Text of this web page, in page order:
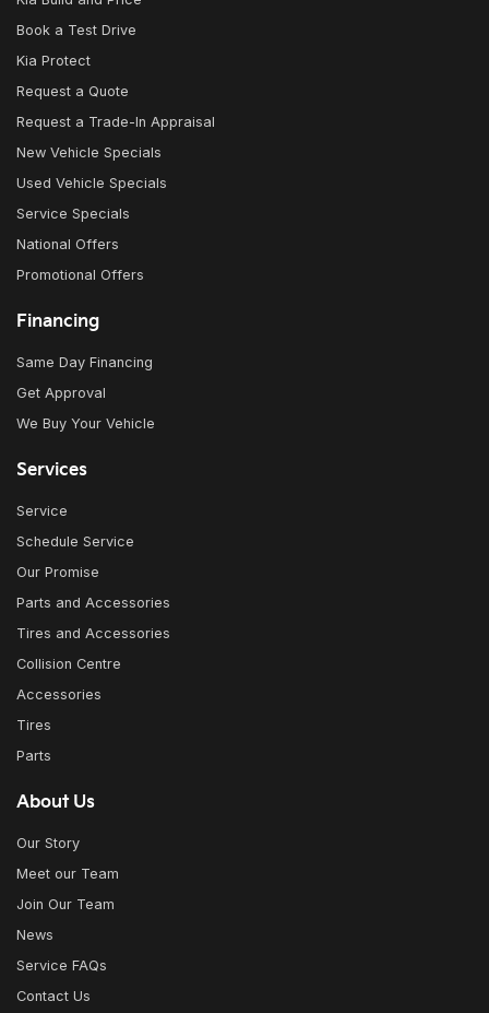
Book a Test Drive
Kia Protect
Request a Quote
Request a Trade-In Appraisal
New Vehicle Specials
Used Vehicle Specials
Service Specials
National Offers
Promotional Offers
Financing
Same Day Financing
Get Approval
We Buy Your Vehicle
Services
Service
Schedule Service
Our Promise
Parts and Accessories
Tires and Accessories
Collision Centre
Accessories
Tires
Parts
About Us
Our Story
Meet our Team
Join Our Team
News
Service FAQs
Contact Us